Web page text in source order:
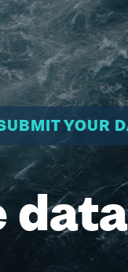
YOUR
data